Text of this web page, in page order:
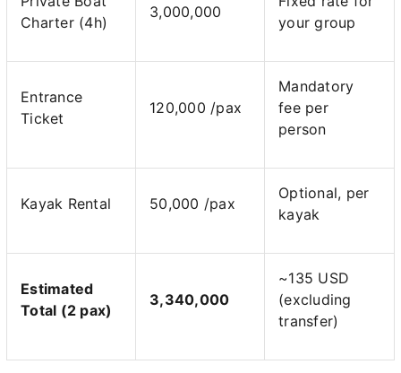
Charter (4h)
3,000,000
your group
Entrance
Ticket
120,000 /pax
Mandatory
fee per
person
Kayak Rental 50,000 /pax
Optional, per
kayak
Estimated
Total (2 pax)
3,340,000
~135 USD
(excluding
transfer)